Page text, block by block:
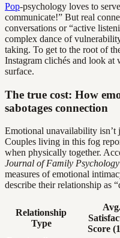
Pop-psychology loves to
communicate!” But real
conversations or “active
complex dance of
taking. To get to the root of
Instagram clichés and look at
surface.
The true cost: How
sabotages connection
Emotional unavailability
Couples living in this fog
when physically together.
Journal of Family Psychology
measures of emotional
describe their relationship as
Relationship
Type
Score